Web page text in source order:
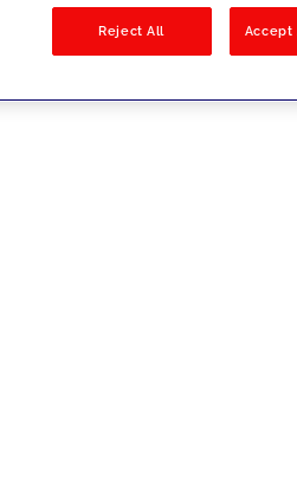
Reject All Accept